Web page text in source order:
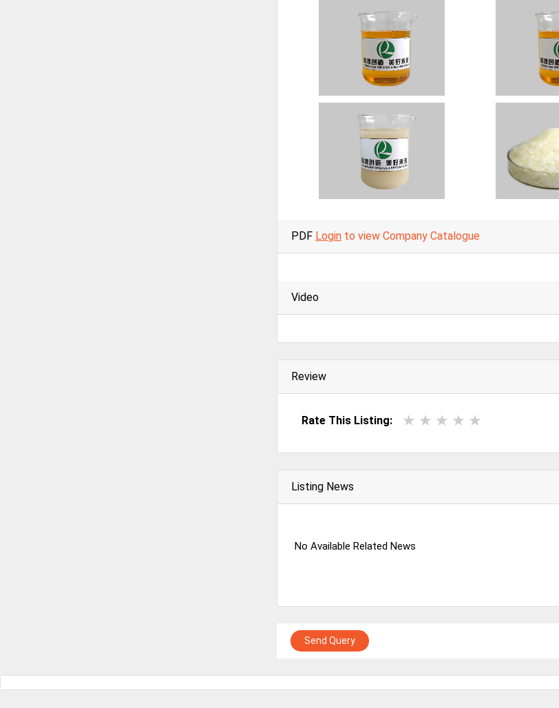
PDF Login to view Company Catalogue
Video
Review
Rate This Listing:
Listing News
No Available Related News
Send Query